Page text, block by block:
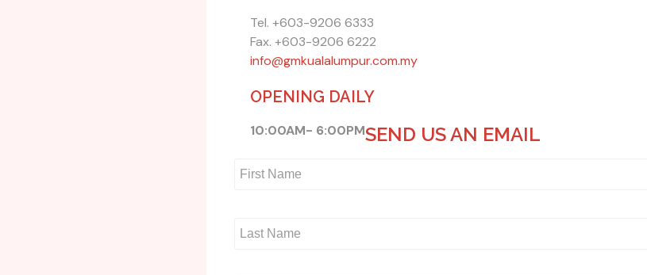
Tel. +603-9206 6333
Fax. +603-9206 6222
info@gmkualalumpur.com.my
OPENING DAILY
10:00AM- 6:00PMSEND US AN EMAIL